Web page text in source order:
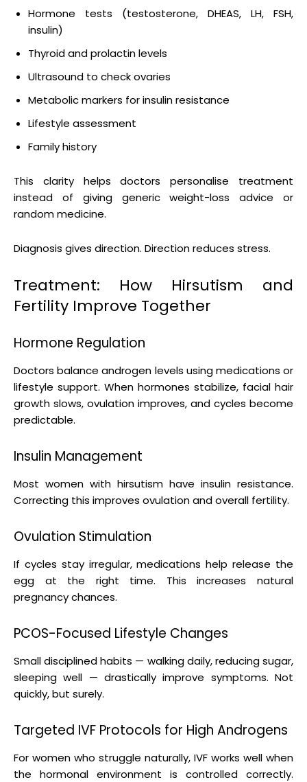
Hormone tests (testosterone, DHEAS, LH, FSH,
insulin)
Thyroid and prolactin levels
Ultrasound to check ovaries
Metabolic markers for insulin resistance
Lifestyle assessment
Family history
This clarity helps doctors personalise treatment
instead of giving generic weight-loss advice or
random medicine.
Diagnosis gives direction. Direction reduces stress.
Treatment: How Hirsutism and
Fertility Improve Together
Hormone Regulation
Doctors balance androgen levels using medications or
lifestyle support. When hormones stabilize, facial hair
growth slows, ovulation improves, and cycles become
predictable.
Insulin Management
Most women with hirsutism have insulin resistance.
Correcting this improves ovulation and overall fertility.
Ovulation Stimulation
If cycles stay irregular, medications help release the
egg at the right time. This increases natural
pregnancy chances.
PCOS-Focused Lifestyle Changes
Small disciplined habits — walking daily, reducing sugar,
sleeping well — drastically improve symptoms. Not
quickly, but surely.
Targeted IVF Protocols for High Androgens
For women who struggle naturally, IVF works well when
the hormonal environment is controlled correctly.